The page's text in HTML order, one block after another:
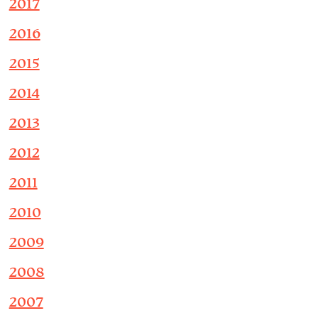
2017
2016
2015
2014
2013
2012
2011
2010
2009
2008
2007